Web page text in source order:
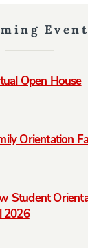
Open House
Orientation
Student
2026